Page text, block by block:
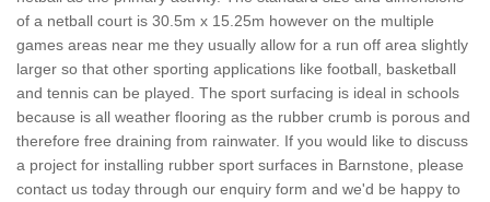
of a netball court is 30.5m x 15.25m however on the multiple
games areas near me they usually allow for a run off area slightly
larger so that other sporting applications like football, basketball
and tennis can be played. The sport surfacing is ideal in schools
because is all weather flooring as the rubber crumb is porous and
therefore free draining from rainwater. If you would like to discuss
a project for installing rubber sport surfaces in Barnstone, please
contact us today through our enquiry form and we'd be happy to